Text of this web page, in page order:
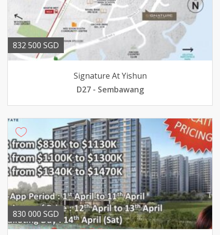
832 500 SGD
Signature At Yishun
D27 - Sembawang
830 000 SGD